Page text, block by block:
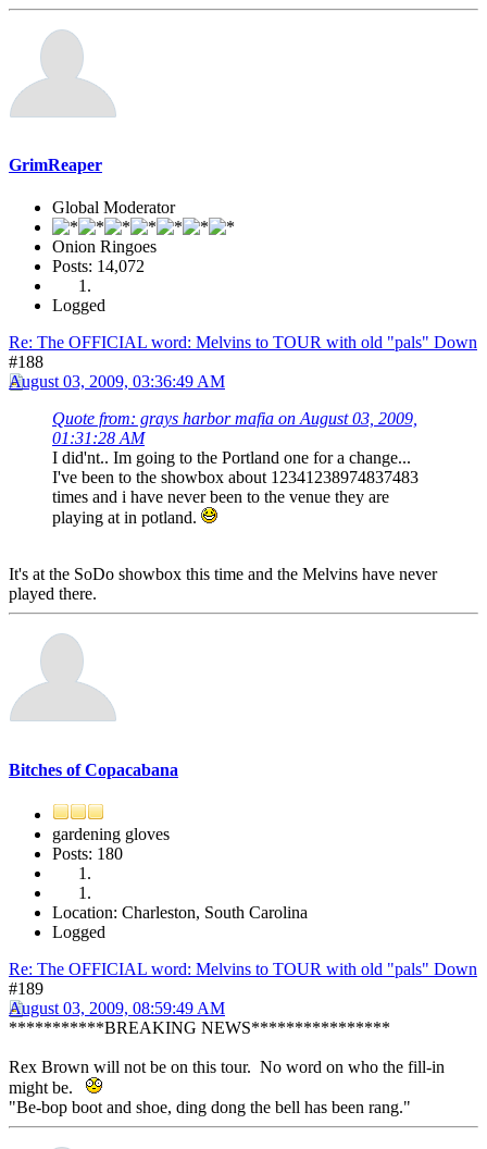
GrimReaper
Global Moderator
Onion Ringoes
Posts: 14,072
Logged
Re: The OFFICIAL word: Melvins to TOUR with old "pals" Down
#188
August 03, 2009, 03:36:49 AM
Quote from: grays harbor mafia on August 03, 2009,
01:31:28 AM
I did'nt.. Im going to the Portland one for a change...
I've been to the showbox about 12341238974837483
times and i have never been to the venue they are
playing at in potland.
It's at the SoDo showbox this time and the Melvins have never
played there.
Bitches of Copacabana
gardening gloves
Posts: 180
Location: Charleston, South Carolina
Logged
Re: The OFFICIAL word: Melvins to TOUR with old "pals" Down
#189
August 03, 2009, 08:59:49 AM
***********BREAKING NEWS****************
Rex Brown will not be on this tour. No word on who the fill-in
might be.
"Be-bop boot and shoe, ding dong the bell has been rang."